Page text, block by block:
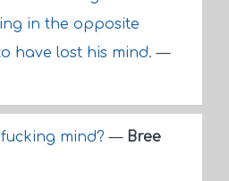
in the opposite
have lost his mind.—
mind?— Bree